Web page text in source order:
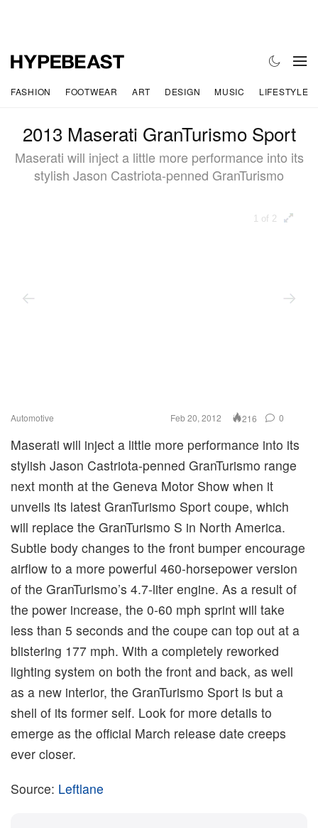
FASHION FOOTWEAR ART DESIGN MUSIC LIFESTYLE
2013 Maserati GranTurismo Sport
Maserati will inject a little more performance into its
stylish Jason Castriota-penned GranTurismo
1 of 2
Automotive Feb 20, 2012 216 0
Maserati will inject a little more performance into its
stylish Jason Castriota-penned GranTurismo range
next month at the Geneva Motor Show when it
unveils its latest GranTurismo Sport coupe, which
will replace the GranTurismo S in North America.
Subtle body changes to the front bumper encourage
airflow to a more powerful 460-horsepower version
of the GranTurismo’s 4.7-liter engine. As a result of
the power increase, the 0-60 mph sprint will take
less than 5 seconds and the coupe can top out at a
blistering 177 mph. With a completely reworked
lighting system on both the front and back, as well
as a new interior, the GranTurismo Sport is but a
shell of its former self. Look for more details to
emerge as the official March release date creeps
ever closer.
Source: Leftlane